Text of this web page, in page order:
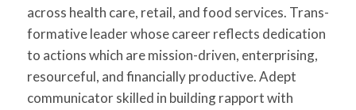
across health care, retail, and food services. Trans-
formative leader whose career reflects dedication
to actions which are mission-driven, enterprising,
resourceful, and financially productive. Adept
communicator skilled in building rapport with